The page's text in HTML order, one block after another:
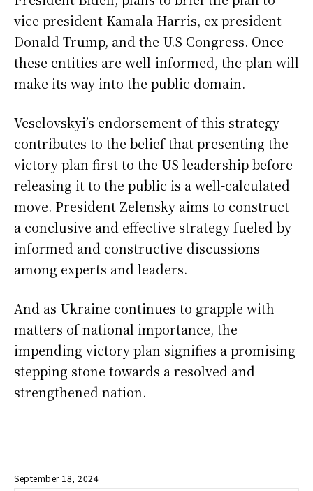
vice president Kamala Harris, ex-president
Donald Trump, and the U.S Congress. Once
these entities are well-informed, the plan will
make its way into the public domain.
Veselovskyi’s endorsement of this strategy
contributes to the belief that presenting the
victory plan first to the US leadership before
releasing it to the public is a well-calculated
move. President Zelensky aims to construct
a conclusive and effective strategy fueled by
informed and constructive discussions
among experts and leaders.
And as Ukraine continues to grapple with
matters of national importance, the
impending victory plan signifies a promising
stepping stone towards a resolved and
strengthened nation.
September 18, 2024